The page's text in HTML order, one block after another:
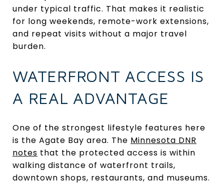
under typical traffic. That makes it realistic
for long weekends, remote-work extensions,
and repeat visits without a major travel
burden.
WATERFRONT ACCESS IS
A REAL ADVANTAGE
One of the strongest lifestyle features here
is the Agate Bay area. The Minnesota DNR
notes that the protected access is within
walking distance of waterfront trails,
downtown shops, restaurants, and museums.